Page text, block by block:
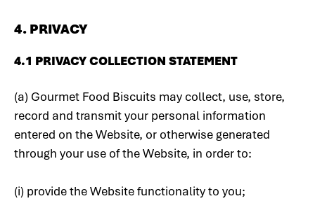
4. PRIVACY
4.1 PRIVACY COLLECTION STATEMENT
(a) Gourmet Food Biscuits may collect, use, store,
record and transmit your personal information
entered on the Website, or otherwise generated
through your use of the Website, in order to:
(i) provide the Website functionality to you;